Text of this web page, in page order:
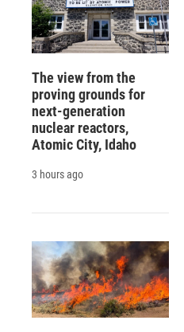
The view from the
proving grounds for
next-generation
nuclear reactors,
Atomic City, Idaho
3 hours ago